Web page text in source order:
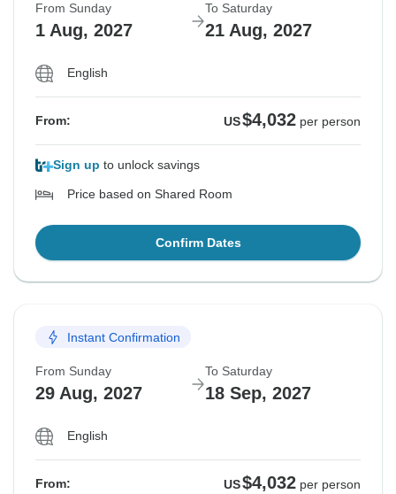
From Sunday
1 Aug, 2027
To Saturday
21 Aug, 2027
English
From: US$4,032 per person
Sign up to unlock savings
Price based on Shared Room
Confirm Dates
Instant Confirmation
From Sunday
29 Aug, 2027
To Saturday
18 Sep, 2027
English
From: US$4,032 per person